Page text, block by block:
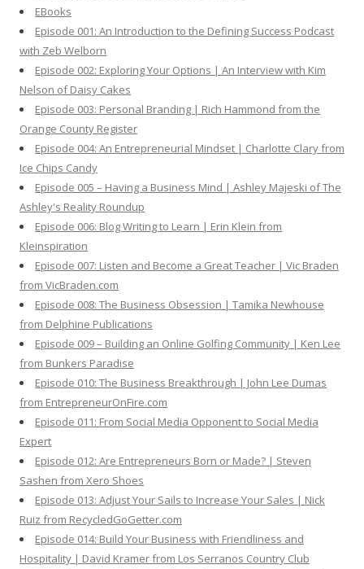
:
EBooks
Episode 001: An Introduction to the Defining Success Podcast
with Zeb Welborn
Episode 002: Exploring Your Options | An Interview with Kim
Nelson of Daisy Cakes
Episode 003: Personal Branding | Rich Hammond from the
Orange County Register
Episode 004: An Entrepreneurial Mindset | Charlotte Clary from
Ice Chips Candy
Episode 005 – Having a Business Mind | Ashley Majeski of The
Ashley's Reality Roundup
Episode 006: Blog Writing to Learn | Erin Klein from
Kleinspiration
Episode 007: Listen and Become a Great Teacher | Vic Braden
from VicBraden.com
Episode 008: The Business Obsession | Tamika Newhouse
from Delphine Publications
Episode 009 – Building an Online Golfing Community | Ken Lee
from Bunkers Paradise
Episode 010: The Business Breakthrough | John Lee Dumas
from EntrepreneurOnFire.com
Episode 011: From Social Media Opponent to Social Media
Expert
Episode 012: Are Entrepreneurs Born or Made? | Steven
Sashen from Xero Shoes
Episode 013: Adjust Your Sails to Increase Your Sales | Nick
Ruiz from RecycledGoGetter.com
Episode 014: Build Your Business with Friendliness and
Hospitality | David Kramer from Los Serranos Country Club